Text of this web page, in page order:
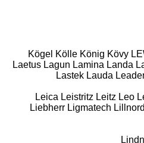
Kögel Kölle König Kövy
Laetus Lagun Lamina Landa
Lastek Lauda
Leica Leistritz Leitz Leo
Liebherr Ligmatech Lillnord